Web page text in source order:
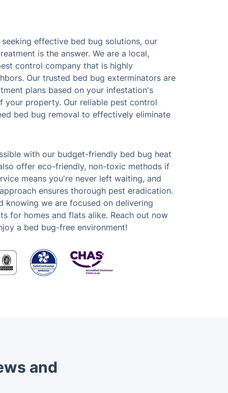
effective bed bug solutions, our
is the answer. We are a local,
control company that is highly
Our trusted bed bug exterminators are
plans based on your infestation's
your property. Our reliable pest control
bed bug removal to effectively eliminate
with our budget-friendly bed bug heat
offer eco-friendly, non-toxic methods if
means you're never left waiting, and
ensures thorough pest eradication.
knowing we are focused on delivering
for homes and flats alike. Reach out now
a bed bug-free environment!
and